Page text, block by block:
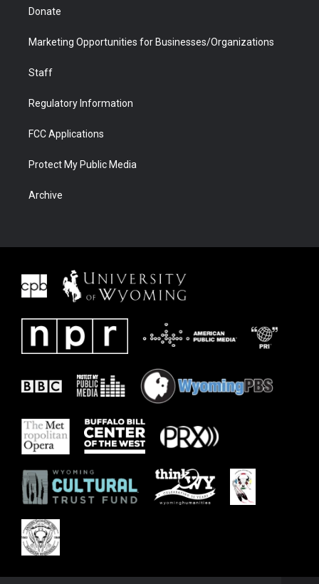
Donate
Marketing Opportunities for Businesses/Organizations
Staff
Regulatory Information
FCC Applications
Protect My Public Media
Archive